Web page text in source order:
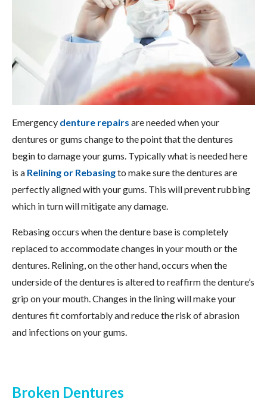
Emergency denture repairs are needed when your
dentures or gums change to the point that the dentures
begin to damage your gums. Typically what is needed here
is a Relining or Rebasingto make sure the dentures are
perfectly aligned with your gums. This will prevent rubbing
which in turn will mitigate any damage.
Rebasing occurs when the denture base is completely
replaced to accommodate changes in your mouth or the
dentures. Relining, on the other hand, occurs when the
underside of the dentures is altered to reaffirm the denture’s
grip on your mouth. Changes in the lining will make your
dentures fit comfortably and reduce the risk of abrasion
and infections on your gums.
Broken Dentures